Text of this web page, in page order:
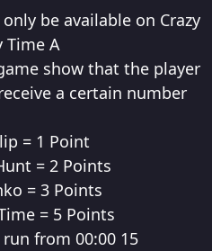
be available on Crazy
Time A
show that the player
a certain number
= 1 Point
= 2 Points
= 3 Points
= 5 Points
from 00:00 15